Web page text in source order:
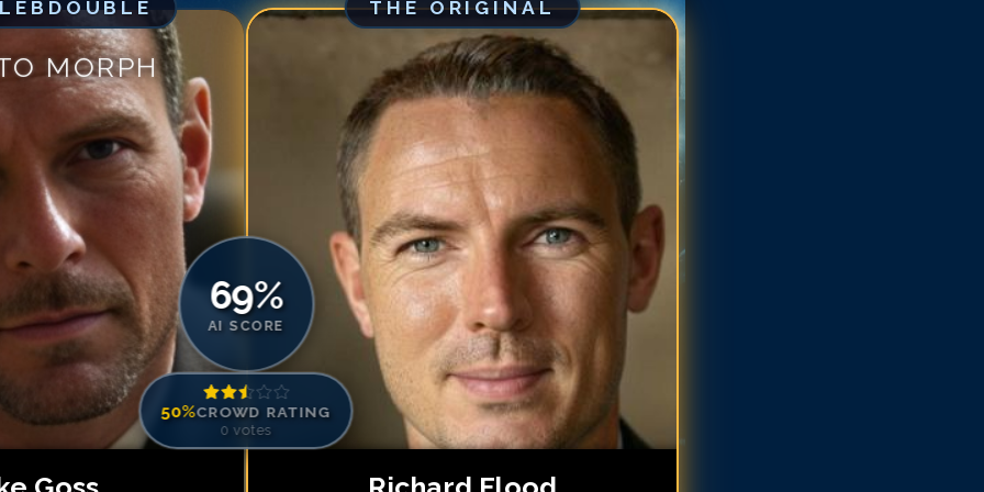
MORPH
69%
AI SCORE
50%CROWD RATING
0 votes
THE ORIGINAL
Match #5forRichard Flood
6forRichard Flood
Match #7forRichard Flood
Match #
forRichard Flood
Match #9forRichard Flood
Match #10forRichard Flood
Match #11forRichard Flood
Match #12for Richard Flood